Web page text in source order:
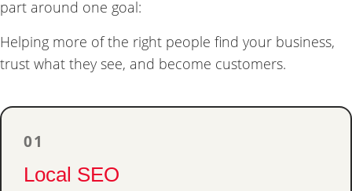
part around one goal:
Helping more of the right people find your business,
trust what they see, and become customers.
01
Local SEO